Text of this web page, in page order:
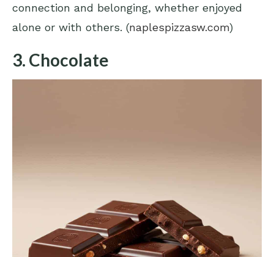
connection and belonging, whether enjoyed
alone or with others. (naplespizzasw.com)
3. Chocolate